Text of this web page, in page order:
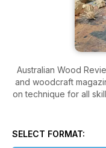
Australian Wood
and woodcraft
on technique for all
designing, joining,
craftspeople and wood
SELECT FORMAT: